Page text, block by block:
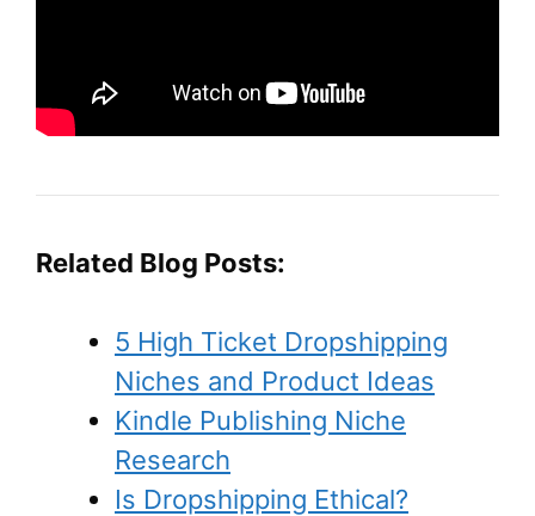
Related Blog Posts:
5 High Ticket Dropshipping
Niches and Product Ideas
Kindle Publishing Niche
Research
Is Dropshipping Ethical?